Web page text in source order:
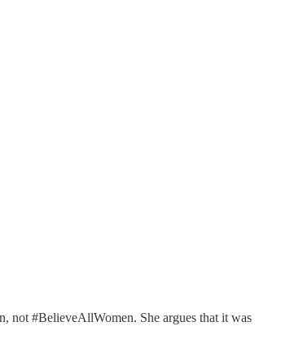
not #BelieveAllWomen. She argues that it was